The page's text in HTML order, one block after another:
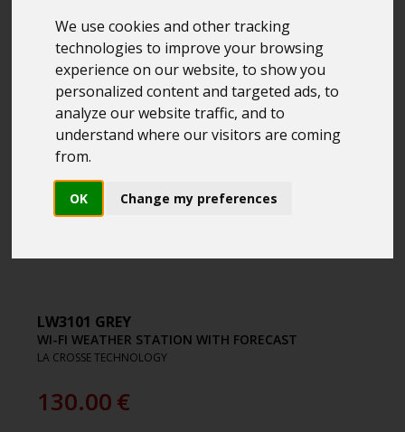
We use cookies and other tracking
technologies to improve your browsing
experience on our website, to show you
personalized content and targeted ads, to
analyze our website traffic, and to
understand where our visitors are coming
from.
OK Change my preferences
LW3101 GREY
WI-FI WEATHER STATION WITH FORECAST
LA CROSSE TECHNOLOGY
130.00€